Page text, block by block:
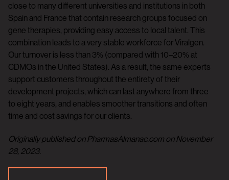
close to many different universities and institutions in both
Spain and France that contain research groups focused on
gene therapies, providing easy access to local talent. This
combination leads to a very stable workforce for Viralgen.
Our turnover is less than 3% (compared with 10–20% at
CDMOs in the United States). As a result, the same experts
support customers throughout the entirety of their
development projects, which can last anywhere from three
to eight years, and enables smoother transitions and often
time and cost savings for our clients.
Originally published on PharmasAlmanac.com on November
28, 2023.